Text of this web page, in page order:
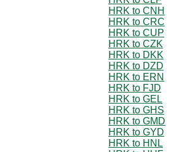
HRK to CNH
HRK to CRC
HRK to CUP
HRK to CZK
HRK to DKK
HRK to DZD
HRK to ERN
HRK to FJD
HRK to GEL
HRK to GHS
HRK to GMD
HRK to GYD
HRK to HNL